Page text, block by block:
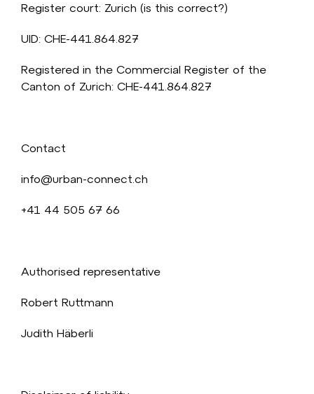
Register court: Zurich (is this correct?)
UID: CHE-441.864.827
Registered in the Commercial Register of the
Canton of Zurich: CHE-441.864.827
Contact
info@urban-connect.ch
+41 44 505 67 66
Authorised representative
Robert Ruttmann
Judith Häberli